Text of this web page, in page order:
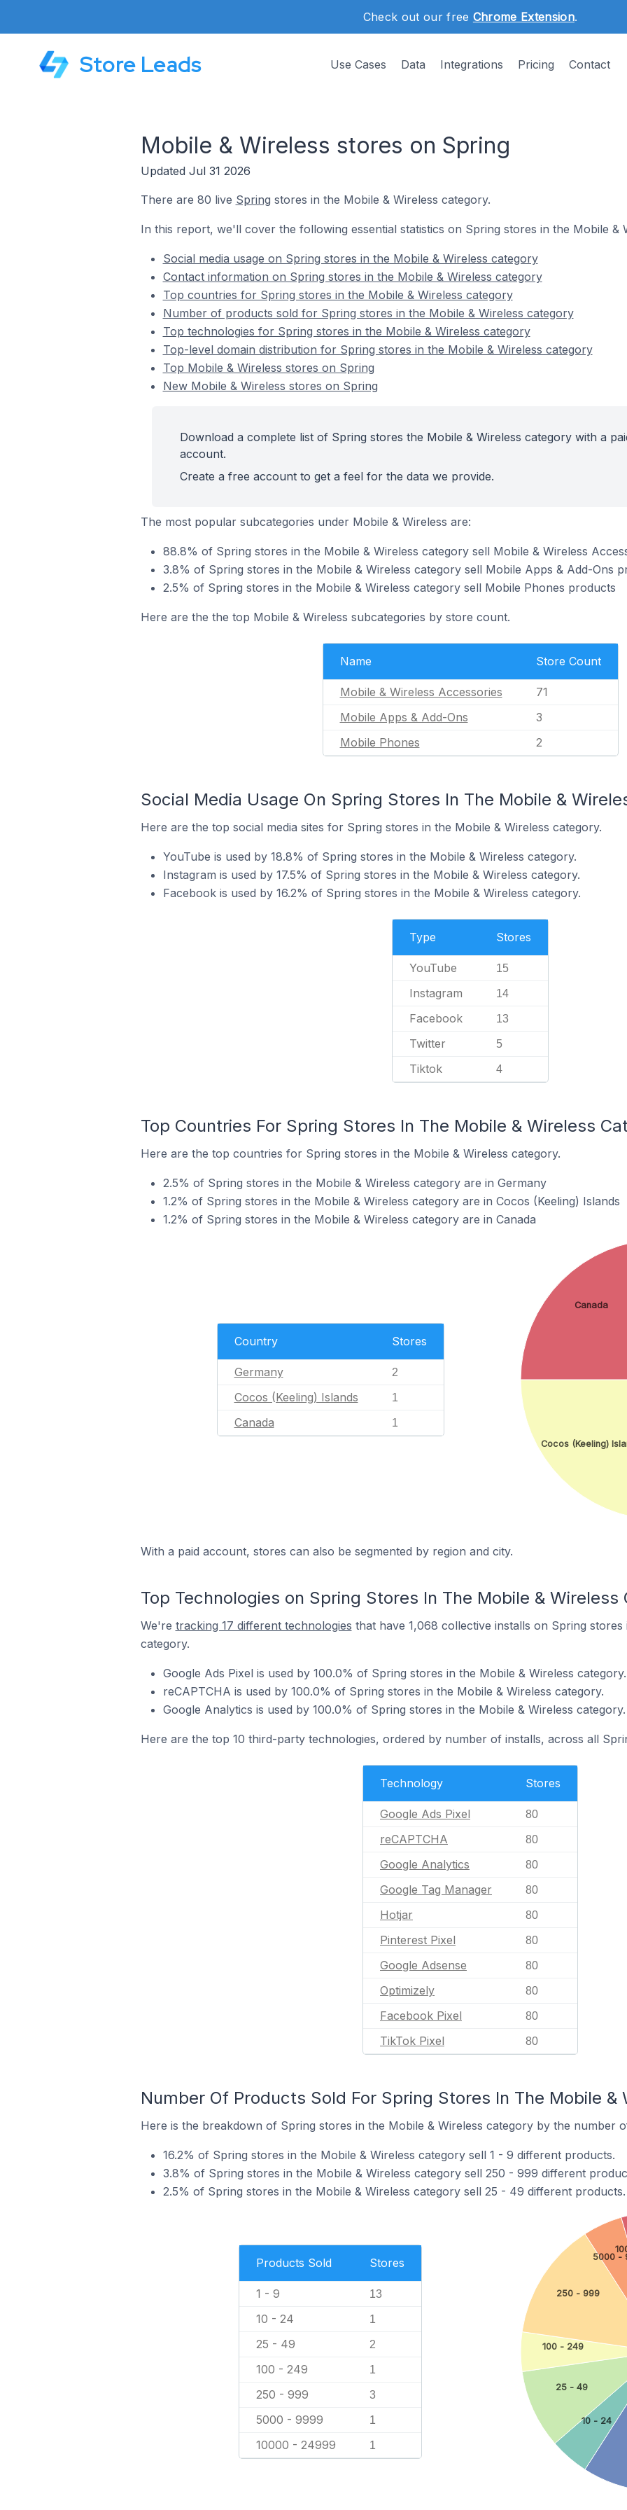
Check out our free Chrome Extension.
Store Leads Use Cases Data Integrations Pricing Contact
Mobile & Wireless stores on Spring
Updated Jul 31 2026
There are 80 live Spring stores in the Mobile & Wireless category.
In this report, we'll cover the following essential statistics on Spring stores in the Mobile &
Social media usage on Spring stores in the Mobile & Wireless category
Contact information on Spring stores in the Mobile & Wireless category
Top countries for Spring stores in the Mobile & Wireless category
Number of products sold for Spring stores in the Mobile & Wireless category
Top technologies for Spring stores in the Mobile & Wireless category
Top-level domain distribution for Spring stores in the Mobile & Wireless category
Top Mobile & Wireless stores on Spring
New Mobile & Wireless stores on Spring
Download a complete list of Spring stores the Mobile & Wireless category with a
account.
Create a free account to get a feel for the data we provide.
The most popular subcategories under Mobile & Wireless are:
88.8% of Spring stores in the Mobile & Wireless category sell Mobile & Wireless
3.8% of Spring stores in the Mobile & Wireless category sell Mobile Apps & Add-Ons
2.5% of Spring stores in the Mobile & Wireless category sell Mobile Phones products
Here are the the top Mobile & Wireless subcategories by store count.
Name Store Count
Mobile & Wireless Accessories
71
Mobile Apps & Add-Ons
3
Mobile Phones
2
Social Media Usage On Spring Stores In The Mobile &
Here are the top social media sites for Spring stores in the Mobile & Wireless category.
YouTube is used by 18.8% of Spring stores in the Mobile & Wireless category.
Instagram is used by 17.5% of Spring stores in the Mobile & Wireless category.
Facebook is used by 16.2% of Spring stores in the Mobile & Wireless category.
Type Stores
YouTube 15
Instagram 14
Facebook 13
Twitter 5
Tiktok 4
Top Countries For Spring Stores In The Mobile & Wireless
Here are the top countries for Spring stores in the Mobile & Wireless category.
2.5% of Spring stores in the Mobile & Wireless category are in Germany
1.2% of Spring stores in the Mobile & Wireless category are in Cocos (Keeling) Islands
1.2% of Spring stores in the Mobile & Wireless category are in Canada
Country Stores
Germany 2
Cocos (Keeling) Islands 1
Canada 1
Cocos (Keeling)
Canada
With a paid account, stores can also be segmented by region and city.
Top Technologies on Spring Stores In The Mobile & Wireless
We're tracking 17 different technologies that have 1,068 collective installs on Spring stores
category.
Google Ads Pixel is used by 100.0% of Spring stores in the Mobile & Wireless category.
reCAPTCHA is used by 100.0% of Spring stores in the Mobile & Wireless category.
Google Analytics is used by 100.0% of Spring stores in the Mobile & Wireless category.
Here are the top 10 third-party technologies, ordered by number of installs, across all
Technology Stores
Google Ads Pixel 80
reCAPTCHA 80
Google Analytics 80
Google Tag Manager 80
Hotjar 80
Pinterest Pixel 80
Google Adsense 80
Optimizely 80
Facebook Pixel 80
TikTok Pixel 80
Number Of Products Sold For Spring Stores In The Mobile &
Here is the breakdown of Spring stores in the Mobile & Wireless category by the number
16.2% of Spring stores in the Mobile & Wireless category sell 1 - 9 different products.
3.8% of Spring stores in the Mobile & Wireless category sell 250 - 999 different
2.5% of Spring stores in the Mobile & Wireless category sell 25 - 49 different products.
Products Sold Stores
1 - 9 13
10 - 24 1
25 - 49 2
100 - 249 1
250 - 999 3
5000 - 9999 1
10000 - 24999 1
10 - 24
25 - 49
100 - 249
250 - 999
5000 -